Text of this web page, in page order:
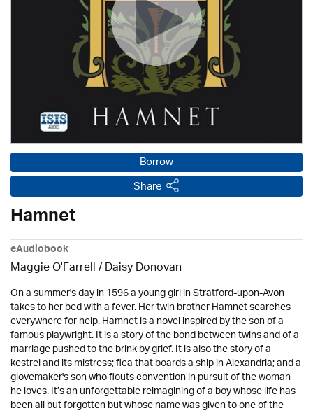
Borrow
Share
Hamnet
eAudiobook
Maggie O'Farrell / Daisy Donovan
On a summer's day in 1596 a young girl in Stratford-upon-Avon
takes to her bed with a fever. Her twin brother Hamnet searches
everywhere for help. Hamnet is a novel inspired by the son of a
famous playwright. It is a story of the bond between twins and of a
marriage pushed to the brink by grief. It is also the story of a
kestrel and its mistress; flea that boards a ship in Alexandria; and a
glovemaker's son who flouts convention in pursuit of the woman
he loves. It’s an unforgettable reimagining of a boy whose life has
been all but forgotten but whose name was given to one of the